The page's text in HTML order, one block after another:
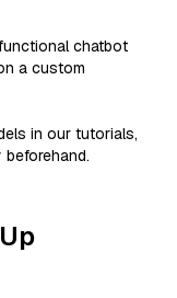
chatbot
a custom
in our tutorials,
beforehand.